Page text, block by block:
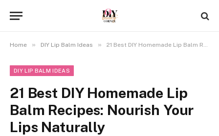
Home » DIY Lip Balm Ideas » 21 Best DIY Homemade Lip Balm Recipes: Nourish Your Lips Naturally
DIY LIP BALM IDEAS
21 Best DIY Homemade Lip
Balm Recipes: Nourish Your
Lips Naturally